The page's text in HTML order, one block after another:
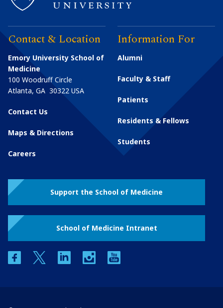
Contact & Location
Emory University School of
Medicine
100 Woodruff Circle
Atlanta, GA 30322 USA
Contact Us
Maps & Directions
Careers
Information For
Alumni
Faculty & Staff
Patients
Residents & Fellows
Students
Support the School of Medicine
School of Medicine Intranet
facebooktwitter linkedin instagram